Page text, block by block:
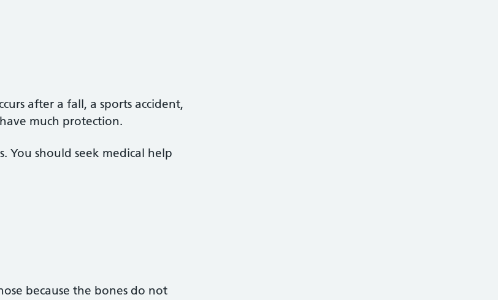
after a fall, a sports accident,
much protection.
You should seek medical help
because the bones do not